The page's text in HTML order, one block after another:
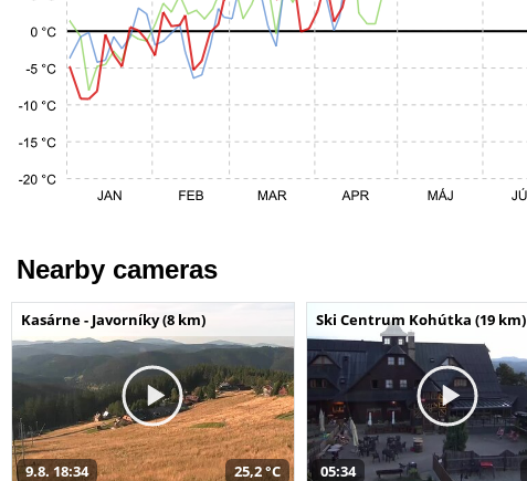
Nearby cameras
Kasárne - Javorníky (8 km)
9.8. 18:34 25,2 °C
Ski Centrum Kohútka (19 km)
05:34